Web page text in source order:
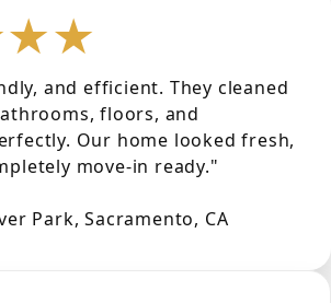
and efficient. They cleaned
floors, and
Our home looked fresh,
move-in ready."
Park, Sacramento, CA